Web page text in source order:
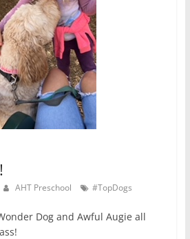
AHT Preschool #TopDogs
Dog and Awful Augie all